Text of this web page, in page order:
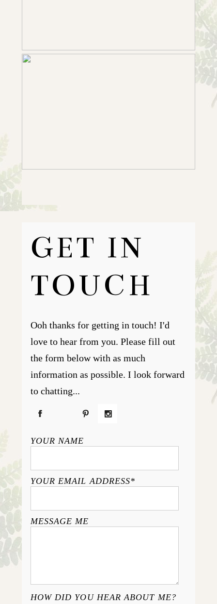
GET IN
TOUCH
Ooh thanks for getting in touch! I'd
love to hear from you. Please fill out
the form below with as much
information as possible. I look forward
to chatting...
YOUR NAME
YOUR EMAIL ADDRESS
MESSAGE ME
HOW DID YOU HEAR ABOUT ME?